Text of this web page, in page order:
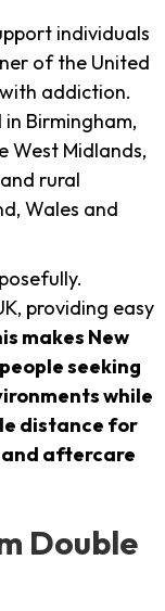
individuals
of the United
addiction.
Birmingham,
West Midlands,
rural
Wales and
providing easy
makes New
seeking
while
distance for
aftercare
Double